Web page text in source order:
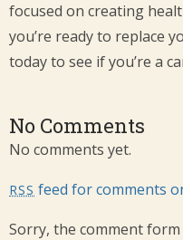
focused on creating
you’re ready to replace
today to see if you’re a
No Comments
No comments yet.
RSS feed for comments
Sorry, the comment